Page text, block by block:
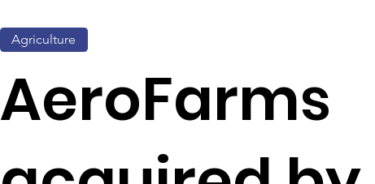
Agriculture
AeroFarms